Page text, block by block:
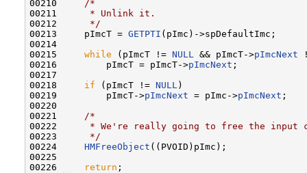
00210
/*
00211
     * Unlink it.
00212
     */
00213     pImcT = GETPTI (pImc)->spDefaultImc;
00214
00215 while (pImcT != NULL && pImcT->pImcNext
00216         pImcT = pImcT->pImcNext ;
00217
00218 if (pImcT != NULL )
00219         pImcT->pImcNext = pImc->pImcNext ;
00220
00221
/*
00222
* We're really going to free the input
00223
     */
00224 HMFreeObject ((PVOID)pImc);
00225
00226
return ;